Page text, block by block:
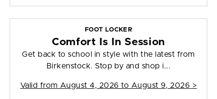
FOOT LOCKER
Comfort Is In Session
Get back to school in style with the latest from
Birkenstock. Stop by and shop i...
Valid from August 4, 2026 to August 9, 2026 >